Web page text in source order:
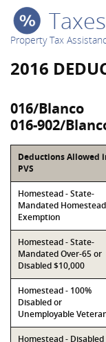
Taxes
Property Tax
2016
016/Blanco
016-902/
Deductions Allowed
PVS
Homestead - State-
Mandated Homestead
Exemption
Homestead - State-
Mandated Over-65 or
Disabled $10,000
Homestead - 100%
Disabled or
Unemployable
Homestead - Disabled